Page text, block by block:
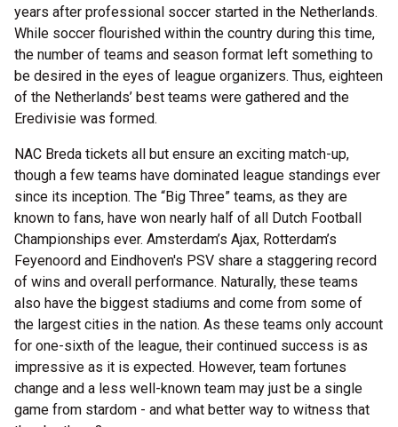
years after professional soccer started in the Netherlands.
While soccer flourished within the country during this time,
the number of teams and season format left something to
be desired in the eyes of league organizers. Thus, eighteen
of the Netherlands’ best teams were gathered and the
Eredivisie was formed.
NAC Breda tickets all but ensure an exciting match-up,
though a few teams have dominated league standings ever
since its inception. The “Big Three” teams, as they are
known to fans, have won nearly half of all Dutch Football
Championships ever. Amsterdam’s Ajax, Rotterdam’s
Feyenoord and Eindhoven's PSV share a staggering record
of wins and overall performance. Naturally, these teams
also have the biggest stadiums and come from some of
the largest cities in the nation. As these teams only account
for one-sixth of the league, their continued success is as
impressive as it is expected. However, team fortunes
change and a less well-known team may just be a single
game from stardom - and what better way to witness that